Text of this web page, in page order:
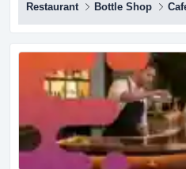
- sydney, nswa rare
established, fully operational
sydney's most iconic
includes the operating entity,
Restaurant Bottle Shop